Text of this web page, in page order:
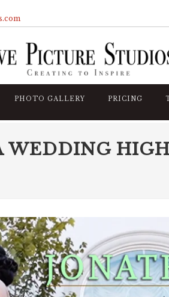
PHOTO GALLERY PRICING
WEDDING